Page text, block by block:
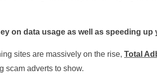
on data usage as well as speeding up
sites are massively on the rise, Total
scam adverts to show.